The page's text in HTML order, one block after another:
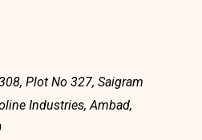
Plot No 327, Saigram
Industries, Ambad,